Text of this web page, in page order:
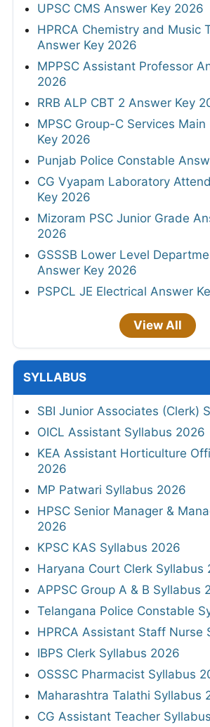
UPSC CMS Answer Key 2026
HPRCA Chemistry and Music
Answer Key 2026
MPPSC Assistant Professor
2026
RRB ALP CBT 2 Answer Key
MPSC Group-C Services
Key 2026
Punjab Police Constable
CG Vyapam Laboratory
Key 2026
Mizoram PSC Junior Grade
2026
GSSSB Lower Level
Answer Key 2026
PSPCL JE Electrical Answer
View All
SYLLABUS
SBI Junior Associates (Clerk)
OICL Assistant Syllabus 2026
KEA Assistant Horticulture
2026
MP Patwari Syllabus 2026
HPSC Senior Manager &
2026
KPSC KAS Syllabus 2026
Haryana Court Clerk Syllabus
APPSC Group A & B Syllabus
Telangana Police Constable
HPRCA Assistant Staff Nurse
IBPS Clerk Syllabus 2026
OSSSC Pharmacist Syllabus
Maharashtra Talathi Syllabus
CG Assistant Teacher